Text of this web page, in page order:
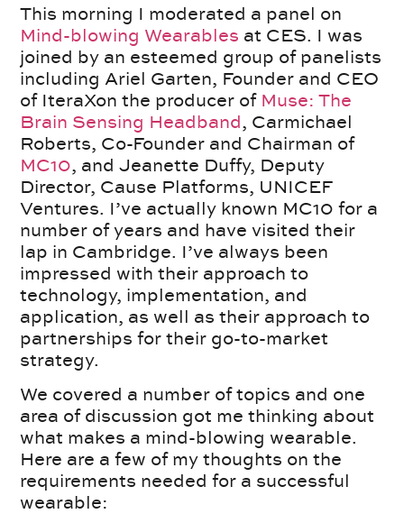
This morning I moderated a panel on
Mind-blowing Wearables at CES. I was
joined by an esteemed group of panelists
including Ariel Garten, Founder and CEO
of IteraXon the producer of Muse: The
Brain Sensing Headband, Carmichael
Roberts, Co-Founder and Chairman of
MC10, and Jeanette Duffy, Deputy
Director, Cause Platforms, UNICEF
Ventures. I’ve actually known MC10 for a
number of years and have visited their
lap in Cambridge. I’ve always been
impressed with their approach to
technology, implementation, and
application, as well as their approach to
partnerships for their go-to-market
strategy.
We covered a number of topics and one
area of discussion got me thinking about
what makes a mind-blowing wearable.
Here are a few of my thoughts on the
requirements needed for a successful
wearable: